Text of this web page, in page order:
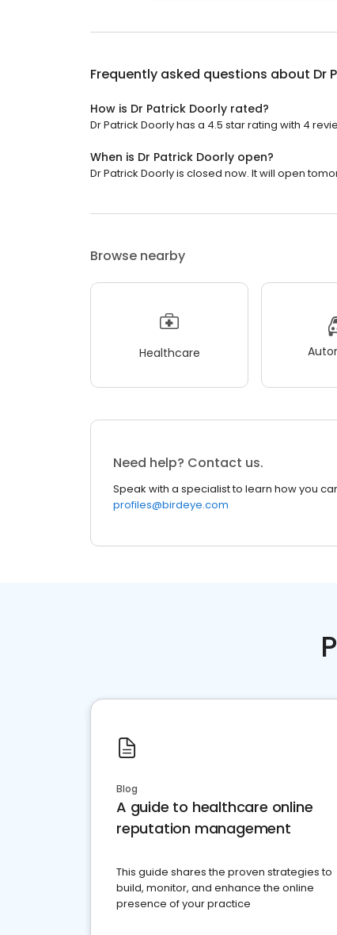
Frequently asked questions about Dr
How is Dr Patrick Doorly rated?
Dr Patrick Doorly has a 4.5 star rating with 4
When is Dr Patrick Doorly open?
Dr Patrick Doorly is closed now. It will open
Browse nearby
Healthcare
Need help? Contact us.
Speak with a specialist to learn how you
profiles@birdeye.com
Blog
A guide to healthcare online
reputation management
This guide shares the proven strategies to
build, monitor, and enhance the online
presence of your practice